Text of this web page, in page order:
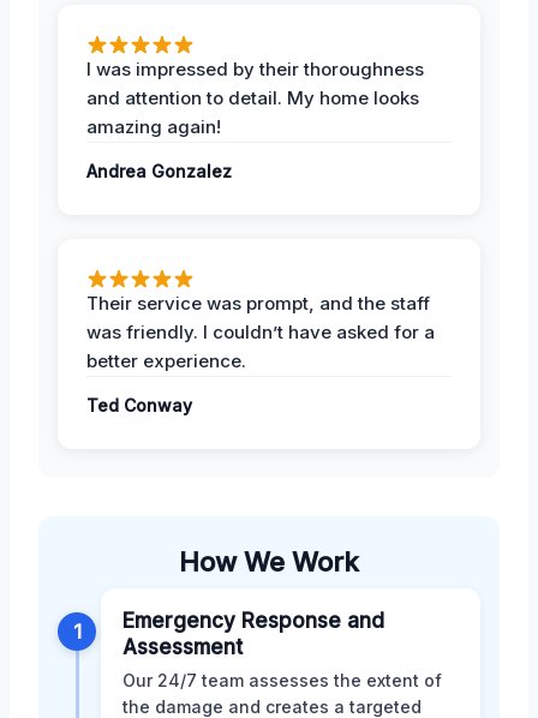
I was impressed by their thoroughness
and attention to detail. My home looks
amazing again!
Andrea Gonzalez
Their service was prompt, and the staff
was friendly. I couldn’t have asked for a
better experience.
Ted Conway
How We Work
1
Emergency Response and
Assessment
Our 24/7 team assesses the extent of
the damage and creates a targeted